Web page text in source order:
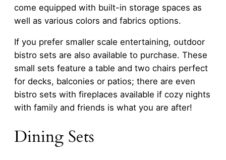
come equipped with built-in storage spaces as
well as various colors and fabrics options.
If you prefer smaller scale entertaining, outdoor
bistro sets are also available to purchase. These
small sets feature a table and two chairs perfect
for decks, balconies or patios; there are even
bistro sets with fireplaces available if cozy nights
with family and friends is what you are after!
Dining Sets